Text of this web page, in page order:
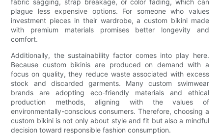
fabric sagging, strap breakage, or color fading, which can
plague less expensive options. For someone who values
investment pieces in their wardrobe, a custom bikini made
with premium materials promises better longevity and
comfort.
Additionally, the sustainability factor comes into play here.
Because custom bikinis are produced on demand with a
focus on quality, they reduce waste associated with excess
stock and discarded garments. Many custom swimwear
brands are adopting eco-friendly materials and ethical
production methods, aligning with the values of
environmentally-conscious consumers. Therefore, choosing a
custom bikini is not only about style and fit but also a mindful
decision toward responsible fashion consumption.